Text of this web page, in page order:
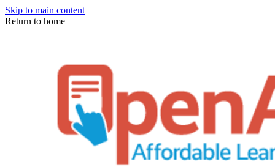
Skip to main content
Return to home